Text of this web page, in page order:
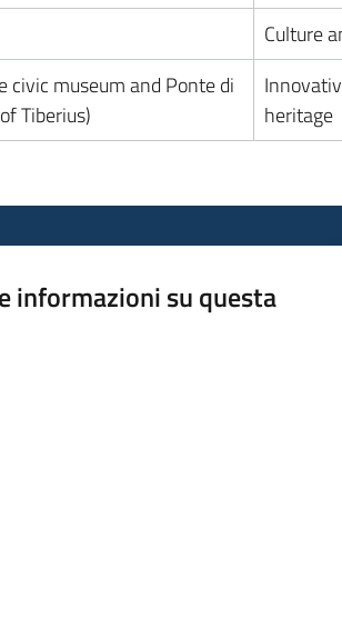
Culture
civic museum and Ponte di
Tiberius)
heritage
informazioni su questa